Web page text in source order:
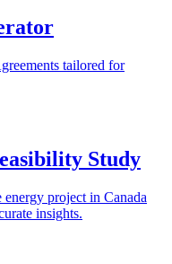
tailored for
Study
project in Canada
insights.